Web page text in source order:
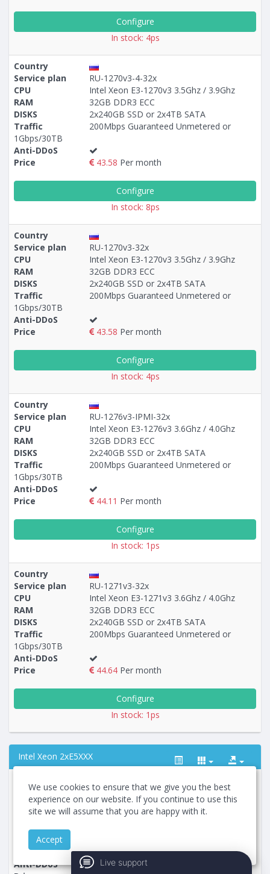
Configure
In stock: 4ps
Country
Service plan
RU-1270v3-4-32x
CPU
Intel Xeon E3-1270v3 3.5Ghz / 3.9Ghz
RAM
32GB DDR3 ECC
DISKS
2x240GB SSD or 2x4TB SATA
Traffic
200Mbps Guaranteed Unmetered or
1Gbps/30TB
Anti-DDoS
Price
43.58 Per month
Configure
In stock: 8ps
Country
Service plan
RU-1270v3-32x
CPU
Intel Xeon E3-1270v3 3.5Ghz / 3.9Ghz
RAM
32GB DDR3 ECC
DISKS
2x240GB SSD or 2x4TB SATA
Traffic
200Mbps Guaranteed Unmetered or
1Gbps/30TB
Anti-DDoS
Price
43.58 Per month
Configure
In stock: 4ps
Country
Service plan
RU-1276v3-IPMI-32x
CPU
Intel Xeon E3-1276v3 3.6Ghz / 4.0Ghz
RAM
32GB DDR3 ECC
DISKS
2x240GB SSD or 2x4TB SATA
Traffic
200Mbps Guaranteed Unmetered or
1Gbps/30TB
Anti-DDoS
Price
44.11 Per month
Configure
In stock: 1ps
Country
Service plan
RU-1271v3-32x
CPU
Intel Xeon E3-1271v3 3.6Ghz / 4.0Ghz
RAM
32GB DDR3 ECC
DISKS
2x240GB SSD or 2x4TB SATA
Traffic
200Mbps Guaranteed Unmetered or
1Gbps/30TB
Anti-DDoS
Price
44.64 Per month
Configure
In stock: 1ps
Intel Xeon 2xE5XXX
Построение104 - 111 тарифа
Service plan
RU-2xE5530-48x-IPMI
CPU
2хIntel Xeon E5530 2.4Ghz / 2.66Ghz
RAM
48GB DDR3 ECC REG
DISKS
Traffic
1Gbps/30TB
Anti-DDoS
We use cookies to ensure that we give you the best
experience on our website. If you continue to use this
site we will assume that you are happy with it.
Accept
Live support